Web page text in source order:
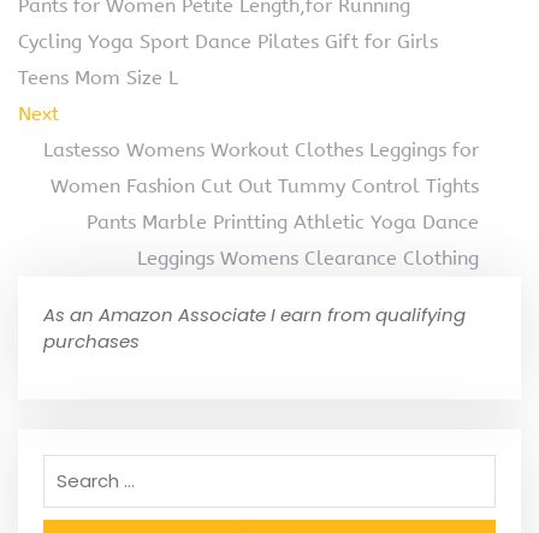
Pants for Women Petite Length,for Running
Cycling Yoga Sport Dance Pilates Gift for Girls
Teens Mom Size L
Next
Lastesso Womens Workout Clothes Leggings for
Women Fashion Cut Out Tummy Control Tights
Pants Marble Printting Athletic Yoga Dance
Leggings Womens Clearance Clothing
As an Amazon Associate I earn from qualifying
purchases